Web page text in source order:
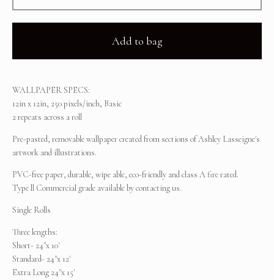
Add to bag
WALLPAPER SPECS:
12in x 12in, 250 pixels/inch, Basic
2 repeats across a roll
Pre-pasted, removable wallpaper created from sections of Ashley Lasseigne's
artwork and illustrations.
PVC-free paper, durable, wipe able, eco-friendly and class A fire rated.
Type ll Commercial grade available by contacting us.
Single Rolls
Three lengths:
Short- 24"x 10'
Standard- 24"x 12'
Extra Long 24"x 15'